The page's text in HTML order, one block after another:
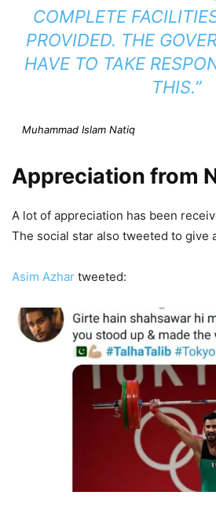
COMPLETE
PROVIDED. THE
HAVE TO TAKE
THIS.”
Muhammad Islam Natiq
Appreciation from
A lot of appreciation has been
The social star also tweeted to give
Asim Azhar tweeted: